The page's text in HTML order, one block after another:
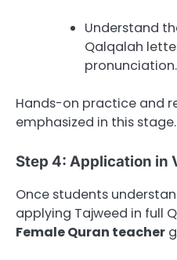
Understand
Qalqalah
pronunciation.
Hands-on practice and
emphasized in this stage.
Step 4: Application in
Once students
applying Tajweed in full
Female Quran teacher